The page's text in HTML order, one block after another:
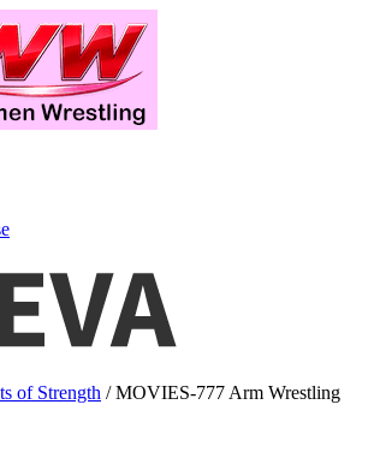
of Strength / MOVIES-777 Arm Wrestling